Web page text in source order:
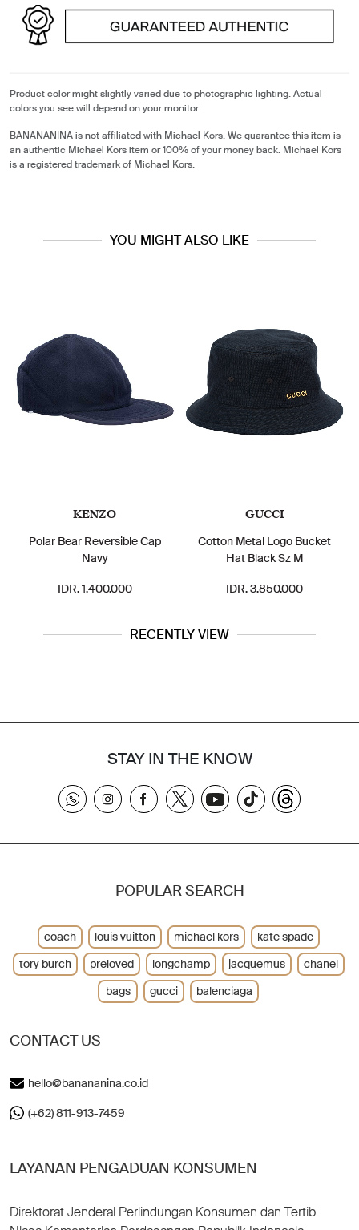
Product color might slightly varied due to photographic lighting. Actual
colors you see will depend on your monitor.
BANANANINA is not affiliated with Michael Kors. We guarantee this item is
an authentic Michael Kors item or 100% of your money back. Michael Kors
is a registered trademark of Michael Kors.
YOU MIGHT ALSO LIKE
KENZO
Polar Bear Reversible Cap
Navy
IDR. 1.400.000
GUCCI
Cotton Metal Logo Bucket
Hat Black Sz M
IDR. 3.850.000
RECENTLY VIEW
STAY IN THE KNOW
CONTACT US
hello@banananina.co.id
(+62) 811-913-7459
LAYANAN PENGADUAN KONSUMEN
Direktorat Jenderal Perlindungan Konsumen dan Tertib
POPULAR SEARCH
coach louis vuitton michael kors
kate spade
tory burch
preloved longchamp jacquemus
chanel
bags
gucci balenciaga